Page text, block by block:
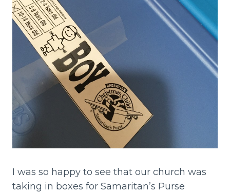
I was so happy to see that our church was
taking in boxes for Samaritan’s Purse